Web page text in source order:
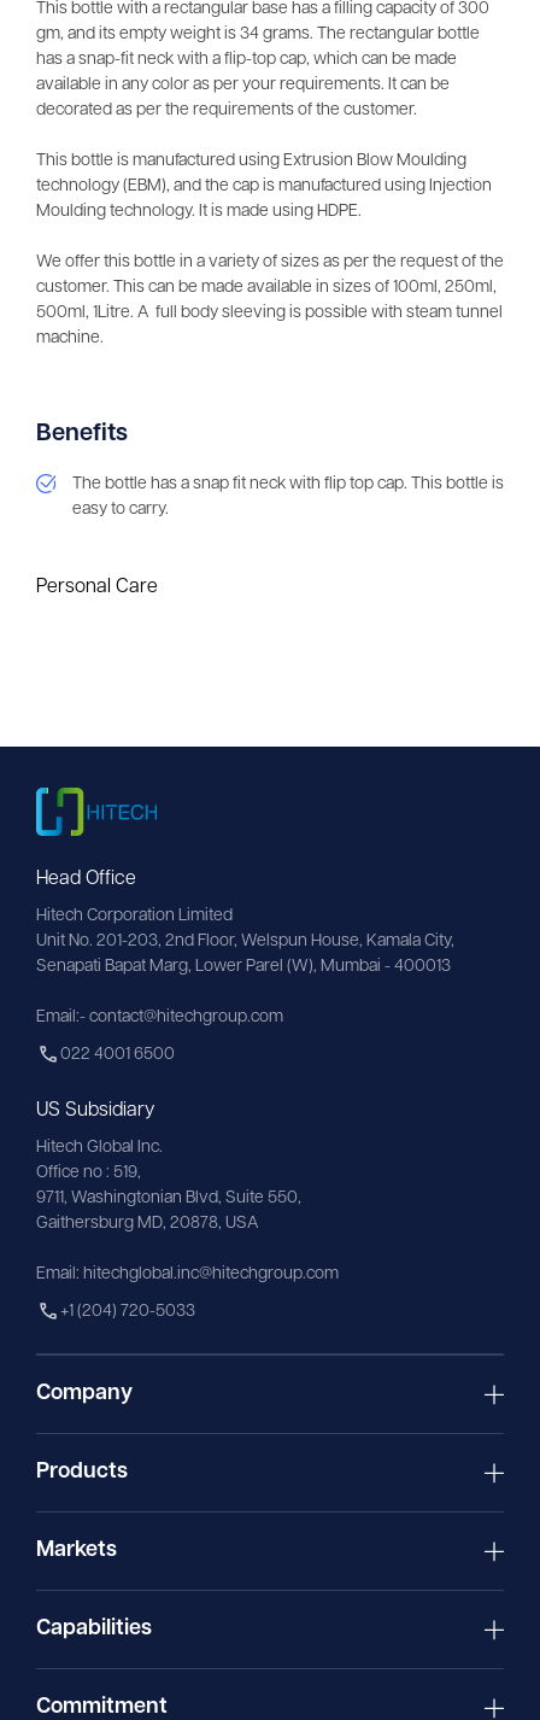
This bottle with a rectangular base has a filling capacity of 300
gm, and its empty weight is 34 grams. The rectangular bottle
has a snap-fit neck with a flip-top cap, which can be made
available in any color as per your requirements. It can be
decorated as per the requirements of the customer.
This bottle is manufactured using Extrusion Blow Moulding
technology (EBM), and the cap is manufactured using Injection
Moulding technology. It is made using HDPE.
We offer this bottle in a variety of sizes as per the request of the
customer. This can be made available in sizes of 100ml, 250ml,
500ml, 1Litre. A full body sleeving is possible with steam tunnel
machine.
Benefits
The bottle has a snap fit neck with flip top cap. This bottle is
easy to carry.
Personal Care
Head Office
Hitech Corporation Limited
Unit No. 201-203, 2nd Floor, Welspun House, Kamala City,
Senapati Bapat Marg, Lower Parel (W), Mumbai - 400013
Email:- contact@hitechgroup.com
022 4001 6500
US Subsidiary
Hitech Global Inc.
Office no : 519,
9711, Washingtonian Blvd, Suite 550,
Gaithersburg MD, 20878, USA
Email: hitechglobal.inc@hitechgroup.com
+1 (204) 720-5033
Company
Products
Markets
Capabilities
Commitment